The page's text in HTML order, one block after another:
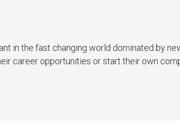
in the fast changing world dominated by
career opportunities or start their own